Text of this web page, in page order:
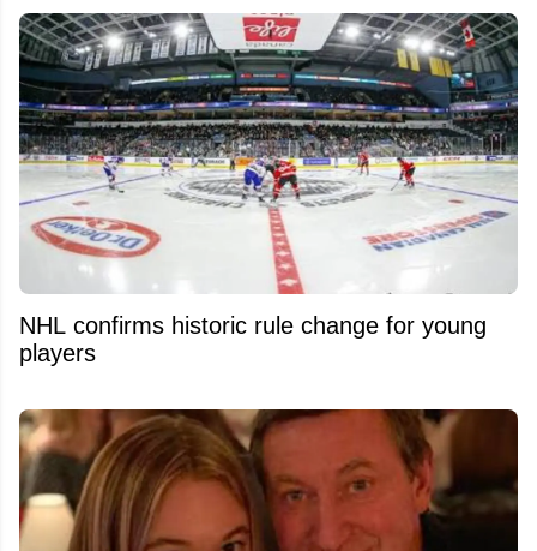
NHL confirms historic rule change for young
players